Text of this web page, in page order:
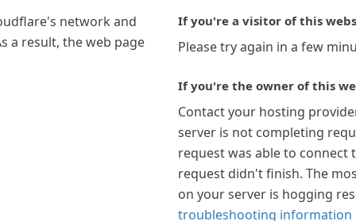
network and
a result, the web page
If you're a visitor of this
Please try again in a few
If you're the owner of this
Contact your hosting
server is not completing
request was able to connect
request didn't finish. The
on your server is hogging
troubleshooting information